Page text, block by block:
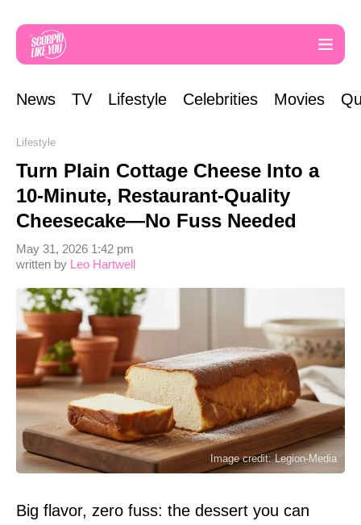
News TV Lifestyle Celebrities Movies
Lifestyle
Turn Plain Cottage Cheese Into a
10-Minute, Restaurant-Quality
Cheesecake—No Fuss Needed
written by Leo Hartwell
May 31, 2026 1:42 pm
Image credit: Legion-Media
Big flavor, zero fuss: the dessert you can